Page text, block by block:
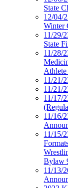
State
12/04/
Winter
11/29/
State
11/28/
Athlete
11/21/
11/21/
11/17/
11/16/
11/15/
Bylaw
11/13/